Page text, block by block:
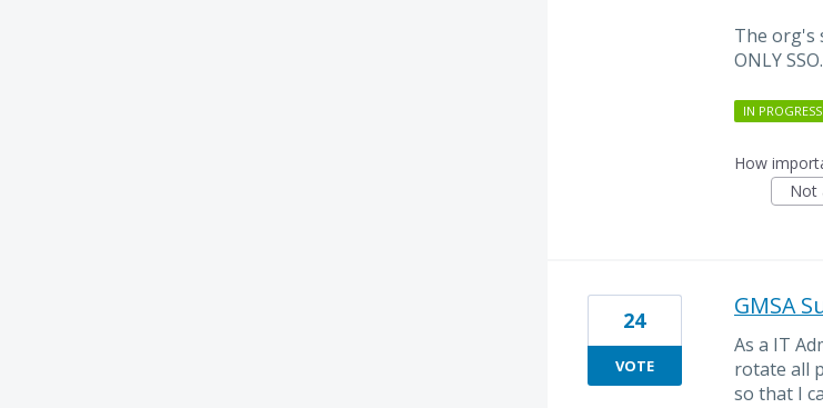
The org's
ONLY SSO.
IN PROGRESS
How
Not
GMSA
As a IT
rotate all
so that I
24
VOTE